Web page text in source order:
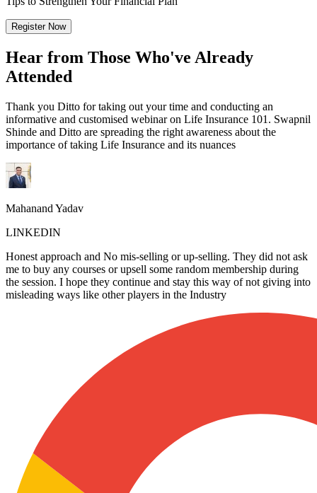
Register Now
Hear from Those Who've Already
Attended
Thank you Ditto for taking out your time and conducting an
informative and customised webinar on Life Insurance 101. Swapnil
Shinde and Ditto are spreading the right awareness about the
importance of taking Life Insurance and its nuances
Mahanand Yadav
LINKEDIN
Honest approach and No mis-selling or up-selling. They did not ask
me to buy any courses or upsell some random membership during
the session. I hope they continue and stay this way of not giving into
misleading ways like other players in the Industry